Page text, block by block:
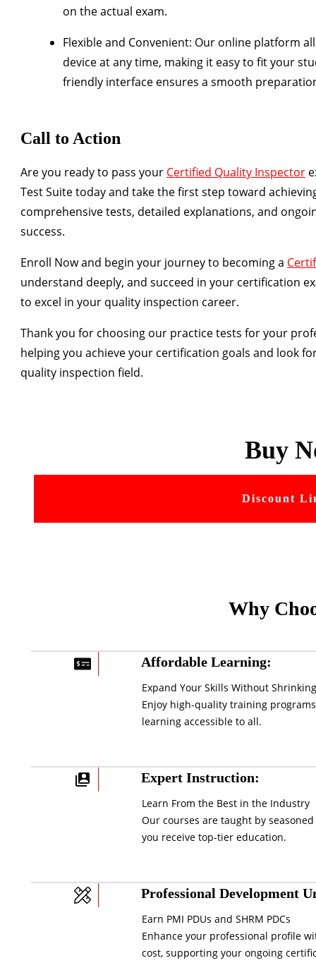
on the actual exam.
Flexible and Convenient: Our online platform
device at any time, making it easy to fit your
friendly interface ensures a smooth
Call to Action
Are you ready to pass your Certified Quality Inspector
Test Suite today and take the first step toward
comprehensive tests, detailed explanations, and
success.
Enroll Nowand begin your journey to becoming a
understand deeply, and succeed in your certification
to excel in your quality inspection career.
Thank you for choosing our practice tests for your
helping you achieve your certification goals and look
quality inspection field.
Buy
Discount
Why
Affordable Learning:
Expand Your Skills Without
Enjoy high-quality training
learning accessible to all.
Expert Instruction:
Learn From the Best in the Industry
Our courses are taught by
you receive top-tier education.
Professional Development
Earn PMI PDUs and SHRM PDCs
Enhance your professional profile
cost, supporting your ongoing